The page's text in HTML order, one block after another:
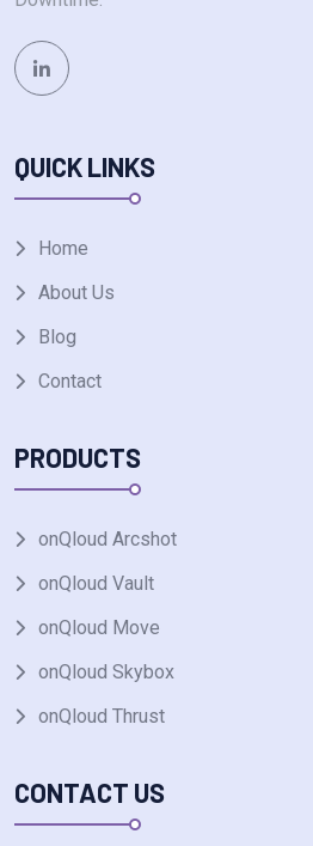
QUICK LINKS
Home
About Us
Blog
Contact
PRODUCTS
onQloud Arcshot
onQloud Vault
onQloud Move
onQloud Skybox
onQloud Thrust
CONTACT US